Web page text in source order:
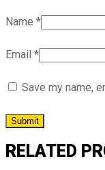
Name *
Email *
Save my name,
RELATED